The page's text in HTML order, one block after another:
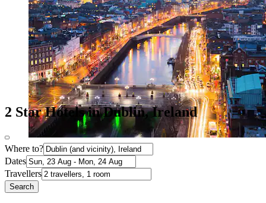
2 Star Hotels in Dublin, Ireland
Where to?
Dates
Travellers
Search